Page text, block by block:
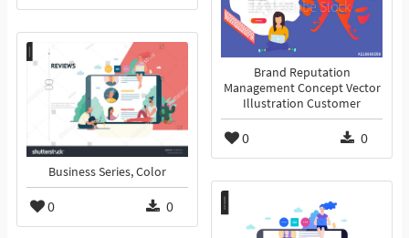
Brand Reputation
Management Concept Vector
Illustration Customer
0 0
Business Series, Color
0 0